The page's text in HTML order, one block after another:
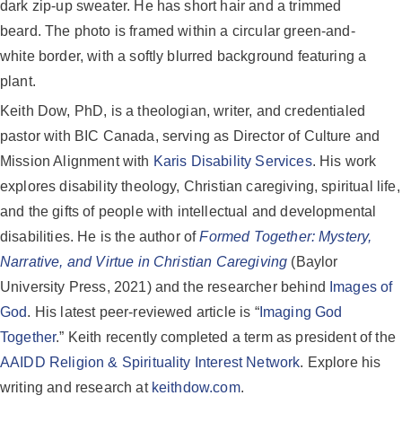
Keith Dow, PhD, is a theologian, writer, and credentialed
pastor with BIC Canada, serving as Director of Culture and
Mission Alignment with Karis Disability Services. His work
explores disability theology, Christian caregiving, spiritual life,
and the gifts of people with intellectual and developmental
disabilities. He is the author ofFormed Together: Mystery,
Narrative, and Virtue in Christian Caregiving (Baylor
University Press, 2021) and the researcher behind
Images of
God. His latest peer-reviewed article is “Imaging God
Together.” Keith recently completed a term as president of the
AAIDD Religion & Spirituality Interest Network. Explore his
writing and research at keithdow.com.